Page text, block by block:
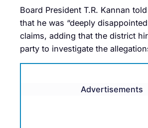
Board President T.R. Kannan
that he was “deeply
claims, adding that the district
party to investigate the
Advertisements